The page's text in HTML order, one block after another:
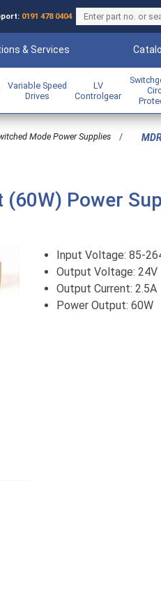
0191 478 0404
& Services
Variable Speed
Drives
LV
Controlgear
Mode Power Supplies /
(60W) Power
Input Voltage: 85-
Output Voltage: 24V
Output Current: 2.5A
Power Output: 60W